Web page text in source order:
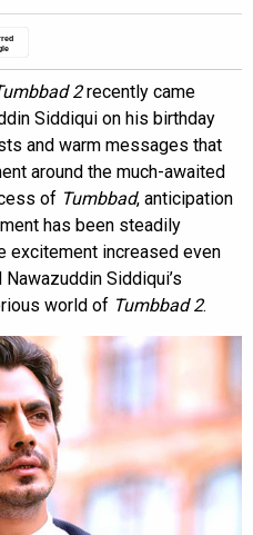
2recently came
Siddiqui on his birthday
and warm messages that
around the much-awaited
of Tumbbad, anticipation
has been steadily
excitement increased even
Siddiqui’s
world of Tumbbad 2.